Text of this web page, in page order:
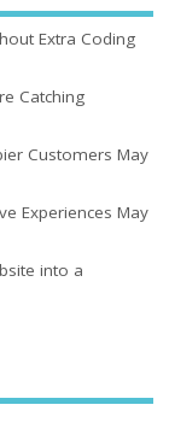
Extra Coding
Catching
Customers May
Experiences May
into a